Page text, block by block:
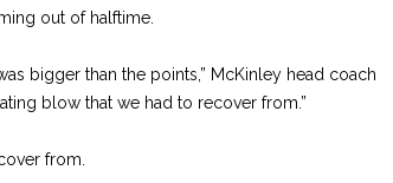
out of halftime.
bigger than the points,” McKinley head coach
blow that we had to recover from.”
from.